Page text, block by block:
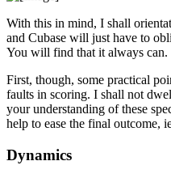
With this in mind, I shall
and Cubase will just have to
You will find that it always can.
First, though, some practical
faults in scoring. I shall not
your understanding of these
help to ease the final outcome,
Dynamics